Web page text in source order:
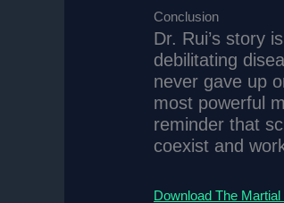
Conclusion
Dr. Rui’s story
debilitating
never gave up
most powerful
reminder that
coexist and
Download The